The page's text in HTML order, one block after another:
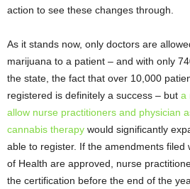
action to see these changes through.
As it stands now, only doctors are
marijuana to a patient – and with only
the state, the fact that over 10,000
registered is definitely a success – but a
allow nurse practitioners and physician
cannabis therapy would significantly
able to register. If the amendments filed
of Health are approved, nurse
the certification before the end of the